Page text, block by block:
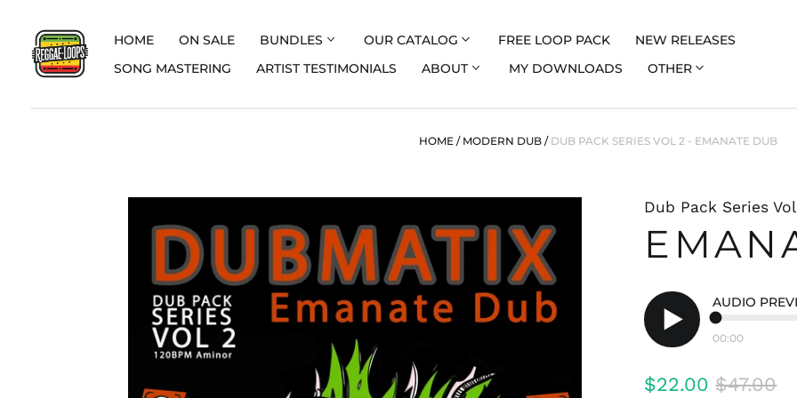
HOME ON SALE BUNDLES OUR CATALOG FREE LOOP PACK
NEW RELEASES
SONG MASTERING
ARTIST TESTIMONIALS ABOUT MY DOWNLOADS OTHER
HOME / MODERN DUB / DUB PACK SERIES VOL 2 - EMANATE DUB
Dub Pack Series
Play
AUDIO
00:00
Regular
$22.00 Sale
$47.00